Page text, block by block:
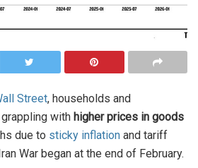
Street, households and
with higher prices in goods
due to sticky inflation and tariff
War began at the end of February.